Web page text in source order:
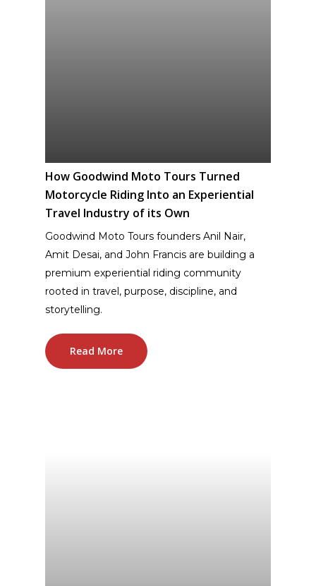
How Goodwind Moto Tours Turned
Motorcycle Riding Into an Experiential
Travel Industry of its Own
Goodwind Moto Tours founders Anil Nair,
Amit Desai, and John Francis are building a
premium experiential riding community
rooted in travel, purpose, discipline, and
storytelling.
Read More